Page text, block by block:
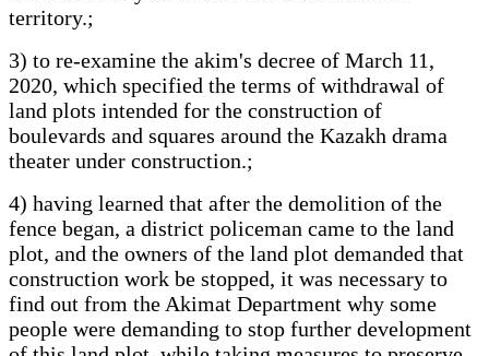
territory.;
3) to re-examine the akim's decree of March 11,
2020, which specified the terms of withdrawal of
land plots intended for the construction of
boulevards and squares around the Kazakh drama
theater under construction.;
4) having learned that after the demolition of the
fence began, a district policeman came to the land
plot, and the owners of the land plot demanded that
construction work be stopped, it was necessary to
find out from the Akimat Department why some
people were demanding to stop further development